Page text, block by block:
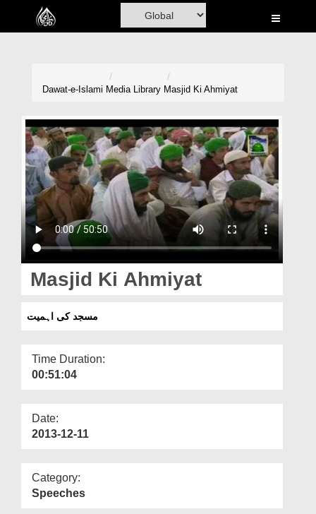
Home
Madani Channel
Volunteer Portal
Rohani Ilaj
Donation
Magazine
Departments
More
Dawat-e-Islami Media Library Masjid Ki Ahmiyat
Masjid Ki Ahmiyat
مسجد کی اہمیت
Time Duration:
00:51:04
Date:
2013-12-11
Category:
Speeches